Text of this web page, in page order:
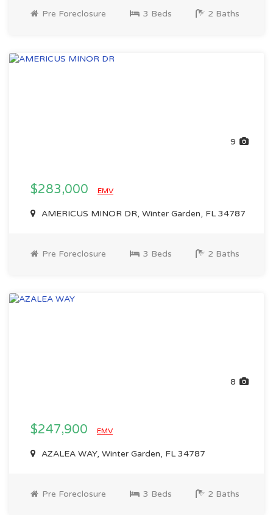
Pre Foreclosure 3 Beds 2 Baths
9
$283,000 EMV
AMERICUS MINOR DR, Winter Garden, FL 34787
Pre Foreclosure 3 Beds 2 Baths
8
$247,900 EMV
AZALEA WAY, Winter Garden, FL 34787
Pre Foreclosure 3 Beds 2 Baths